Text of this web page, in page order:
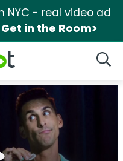
NYC - real video ad
Get in the Room>